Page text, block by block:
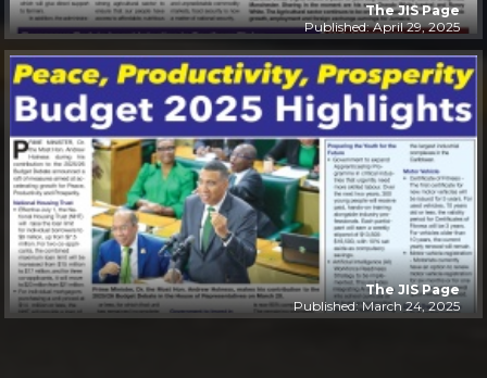
The JIS Page
Published: April 29, 2025
The JIS Page
Published: March 24, 2025